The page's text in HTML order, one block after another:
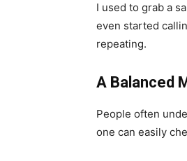
I used to grab a
even started
repeating.
A Balanced
People often
one can easily